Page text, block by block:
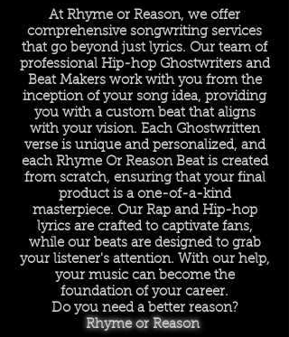
At Rhyme or Reason, we offer
comprehensive songwriting services
that go beyond just lyrics. Our team of
professional Hip-hop Ghostwriters and
Beat Makers work with you from the
inception of your song idea, providing
you with a custom beat that aligns
with your vision. Each Ghostwritten
verse is unique and personalized, and
each Rhyme Or Reason Beat is created
from scratch, ensuring that your final
product is a one-of-a-kind
masterpiece. Our Rap and Hip-hop
lyrics are crafted to captivate fans,
while our beats are designed to grab
your listener's attention. With our help,
your music can become the
foundation of your career.
Do you need a better reason?
Rhyme or Reason